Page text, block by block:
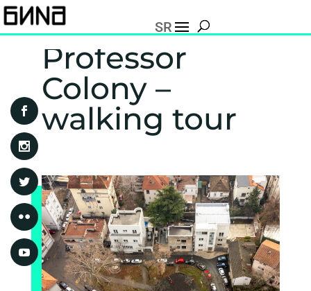
SR
Professor
Colony –
walking tour